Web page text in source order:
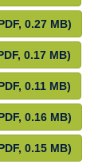
–
from Penny
0.27 MB)
–
from Penny
0.17 MB)
–
from Penny
0.11 MB)
–
from Penny
0.16 MB)
–
from Penny
0.15 MB)